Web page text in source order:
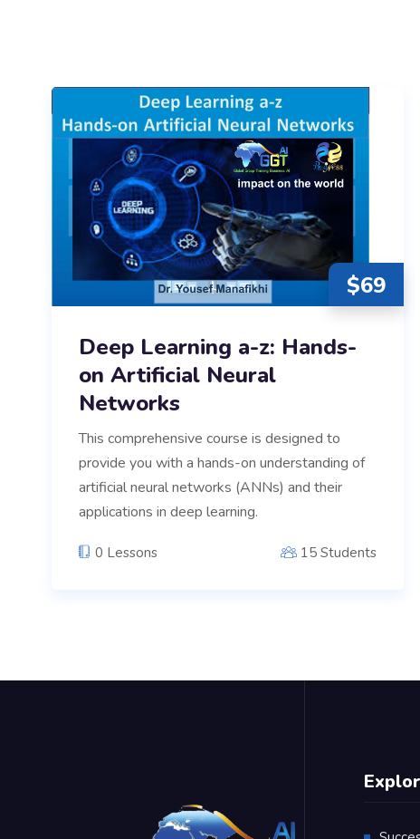
$69
Deep Learning a-z: Hands-
on Artificial Neural
Networks
This comprehensive course is designed to
provide you with a hands-on understanding of
artificial neural networks (ANNs) and their
applications in deep learning.
0 Lessons 15 Students